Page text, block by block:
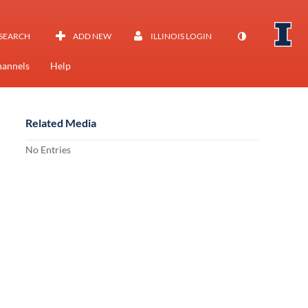
ADD NEW ILLINOIS LOGIN
Help
Related Media
No Entries